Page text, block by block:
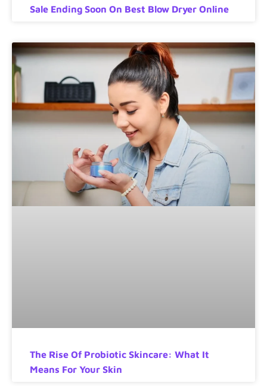
Sale Ending Soon On Best Blow Dryer Online
The Rise Of Probiotic Skincare: What It
Means For Your Skin